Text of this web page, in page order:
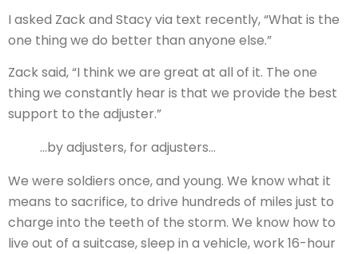
I asked Zack and Stacy via text recently, “What is the
one thing we do better than anyone else.”
Zack said, “I think we are great at all of it. The one
thing we constantly hear is that we provide the best
support to the adjuster.”
…by adjusters, for adjusters…
We were soldiers once, and young. We know what it
means to sacrifice, to drive hundreds of miles just to
charge into the teeth of the storm. We know how to
live out of a suitcase, sleep in a vehicle, work 16-hour